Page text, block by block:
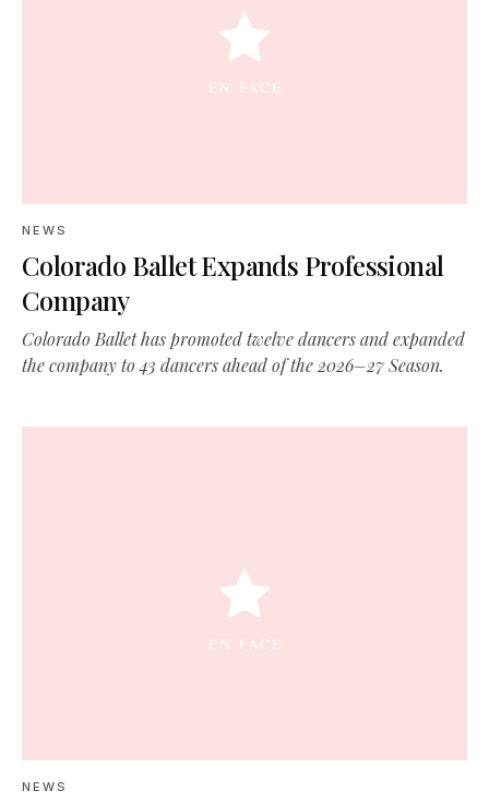
NEWS
Colorado Ballet Expands Professional
Company
Colorado Ballet has promoted twelve dancers and expanded
the company to 43 dancers ahead of the 2026–27 Season.
NEWS